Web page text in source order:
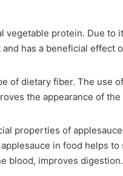
vegetable protein. Due to
has a beneficial effect
of dietary fiber. The use
the appearance of the
properties of
in food helps
blood, improves digestion.